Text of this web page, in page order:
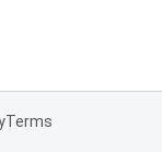
Terms